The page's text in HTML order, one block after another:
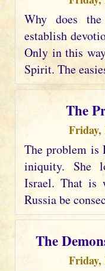
Why does
establish
Only in this
Spirit. The
The
Friday,
The problem is
iniquity. She
Israel. That is
Russia be
The
Friday,